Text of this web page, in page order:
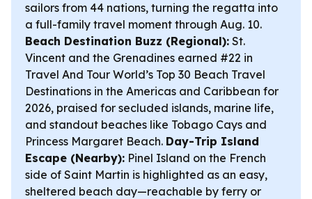
sailors from 44 nations, turning the regatta into
a full-family travel moment through Aug. 10.
Beach Destination Buzz (Regional): St.
Vincent and the Grenadines earned #22 in
Travel And Tour World’s Top 30 Beach Travel
Destinations in the Americas and Caribbean for
2026, praised for secluded islands, marine life,
and standout beaches like Tobago Cays and
Princess Margaret Beach. Day-Trip Island
Escape (Nearby): Pinel Island on the French
side of Saint Martin is highlighted as an easy,
sheltered beach day—reachable by ferry or